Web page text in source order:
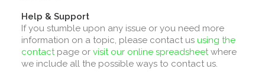
Help & Support
If you stumble upon any issue or you need more
information on a topic, please contact us using the
contactpage or visit our online spreadsheetwhere
we include all the possible ways to contact us.